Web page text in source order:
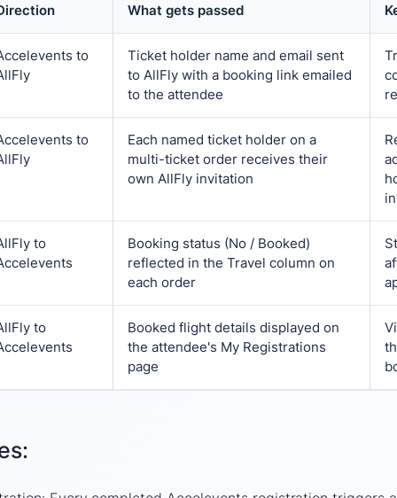
What gets passed
to
Ticket holder name and email sent
to AllFly with a booking link emailed
to the attendee
to
Each named ticket holder on a
multi-ticket order receives their
own AllFly invitation
to
Booking status (No / Booked)
reflected in the Travel column on
each order
to
Booked flight details displayed on
the attendee's My Registrations
page